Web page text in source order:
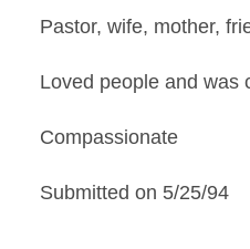
Pastor, wife, mother,
Loved people and was
Compassionate
Submitted on 5/25/94